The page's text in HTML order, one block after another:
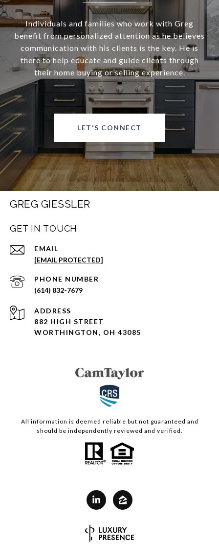
Individuals and families who work with Greg
benefit from personalized attention as he believes
communication with his clients is the key. He is
there to help educate and guide clients through
their home buying or selling experience.
LET'S CONNECT
GREG GIESSLER
GET IN TOUCH
EMAIL
[EMAIL PROTECTED]
PHONE NUMBER
(614) 832-7679
ADDRESS
882 HIGH STREET
WORTHINGTON, OH 43085
All information is deemed reliable but not guaranteed and
should be independently reviewed and verified.